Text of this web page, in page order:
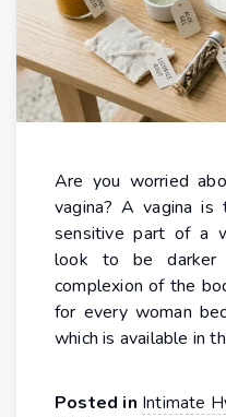
Are you worried
vagina? A vagina
sensitive part of a
look to be darker
complexion of the
for every woman
which is available in
Posted in Intimate